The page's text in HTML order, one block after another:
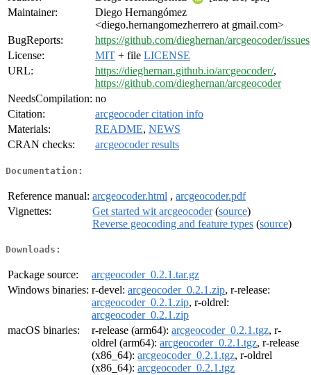
Maintainer:
Diego Hernangómez
<diego.hernangomezherrero at gmail.com>
BugReports:
https://github.com/dieghernan/arcgeocoder/issues
License:
MIT + file LICENSE
URL:
https://dieghernan.github.io/arcgeocoder/,
https://github.com/dieghernan/arcgeocoder
NeedsCompilation: no
Citation:
arcgeocoder citation info
Materials:
README, NEWS
CRAN checks:
arcgeocoder results
Documentation:
Reference manual: arcgeocoder.html , arcgeocoder.pdf
Vignettes:
Get started wit arcgeocoder(source)
Reverse geocoding and feature types (source)
Downloads:
Package source:
arcgeocoder_0.2.1.tar.gz
Windows binaries: r-devel: arcgeocoder_0.2.1.zip, r-release:
arcgeocoder_0.2.1.zip, r-oldrel:
arcgeocoder_0.2.1.zip
macOS binaries:
r-release (arm64): arcgeocoder_0.2.1.tgz, r-
oldrel (arm64): arcgeocoder_0.2.1.tgz, r-release
(x86_64): arcgeocoder_0.2.1.tgz, r-oldrel
(x86_64): arcgeocoder_0.2.1.tgz